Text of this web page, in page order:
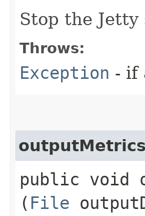
Stop the Jetty
Throws:
Exception - if
outputMetrics
public void
( File